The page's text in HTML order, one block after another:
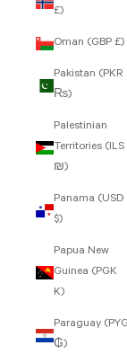
£)
Oman (GBP £)
Pakistan (PKR
₨)
Palestinian
Territories (ILS
₪)
Panama (USD
$)
Papua New
Guinea (PGK
K)
Paraguay
₲)